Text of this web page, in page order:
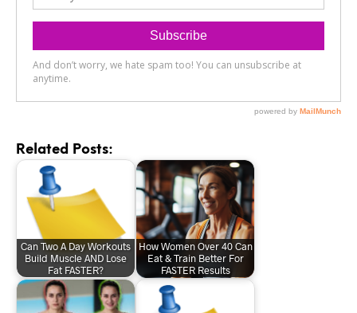
Related Posts:
Can Two A Day Workouts
Build Muscle AND Lose
Fat FASTER?
How Women Over 40 Can
Eat & Train Better For
FASTER Results